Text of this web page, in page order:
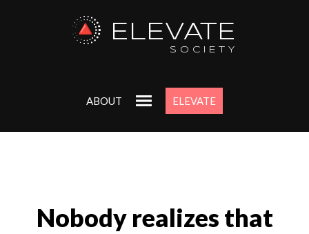
ELEVATE
SOCIETY
ABOUT ELEVATE
Nobody realizes that